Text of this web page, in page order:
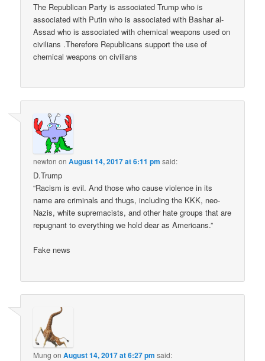
The Republican Party is associated Trump who is
associated with Putin who is associated with Bashar al-
Assad who is associated with chemical weapons used on
civilians .Therefore Republicans support the use of
chemical weapons on civilians
newton onAugust 14, 2017 at 6:11 pm said:
D.Trump
“Racism is evil. And those who cause violence in its
name are criminals and thugs, including the KKK, neo-
Nazis, white supremacists, and other hate groups that are
repugnant to everything we hold dear as Americans.”
Fake news
Mung onAugust 14, 2017 at 6:27 pm said: